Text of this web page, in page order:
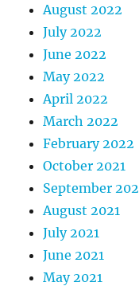
August 2022
July 2022
June 2022
May 2022
April 2022
March 2022
February 2022
October 2021
September
August 2021
July 2021
June 2021
May 2021